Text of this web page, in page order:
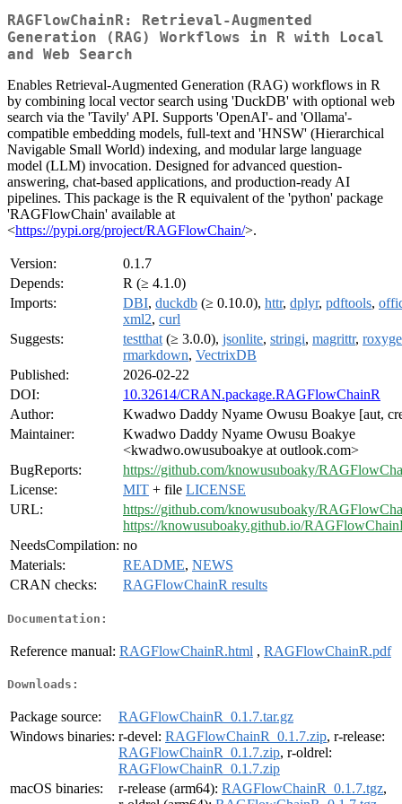
RAGFlowChainR: Retrieval-Augmented
Generation (RAG) Workflows in R with Local
and Web Search
Enables Retrieval-Augmented Generation (RAG) workflows in R
by combining local vector search using 'DuckDB' with optional web
search via the 'Tavily' API. Supports 'OpenAI'- and 'Ollama'-
compatible embedding models, full-text and 'HNSW' (Hierarchical
Navigable Small World) indexing, and modular large language
model (LLM) invocation. Designed for advanced question-
answering, chat-based applications, and production-ready AI
pipelines. This package is the R equivalent of the 'python' package
'RAGFlowChain' available at
<https://pypi.org/project/RAGFlowChain/>.
Version:
0.1.7
Depends:
R (≥ 4.1.0)
Imports:
DBI, duckdb (≥ 0.10.0), httr, dplyr, pdftools,
xml2, curl
Suggests:
testthat (≥ 3.0.0), jsonlite, stringi, magrittr,
rmarkdown, VectrixDB
Published:
2026-02-22
DOI:
10.32614/CRAN.package.RAGFlowChainR
Author:
Kwadwo Daddy Nyame Owusu Boakye [aut,
Maintainer:
Kwadwo Daddy Nyame Owusu Boakye
<kwadwo.owusuboakye at outlook.com>
BugReports:
https://github.com/knowusuboaky/
License:
MIT + file LICENSE
URL:
https://github.com/knowusuboaky/
https://knowusuboaky.github.io/
NeedsCompilation: no
Materials:
README, NEWS
CRAN checks:
RAGFlowChainR results
Documentation:
Reference manual: RAGFlowChainR.html , RAGFlowChainR.pdf
Downloads:
Package source:
RAGFlowChainR_0.1.7.tar.gz
Windows binaries: r-devel: RAGFlowChainR_0.1.7.zip, r-release:
RAGFlowChainR_0.1.7.zip, r-oldrel:
RAGFlowChainR_0.1.7.zip
macOS binaries:
r-release (arm64): RAGFlowChainR_0.1.7.tgz,